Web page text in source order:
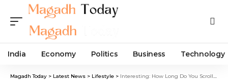
India Economy Politics Business Technology
Magadh Today > Latest News > Lifestyle > Interesting: How Long Do You Scroll Your Smartphone In A Day, Month and A Year. Let’s Find Out!